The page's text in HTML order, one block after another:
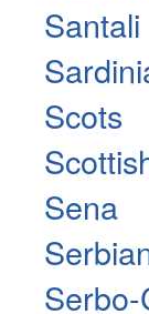
Santali
Scots
Sena